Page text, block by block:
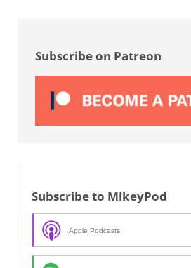
Subscribe on Patreon
Subscribe to MikeyPod
Apple Podcasts